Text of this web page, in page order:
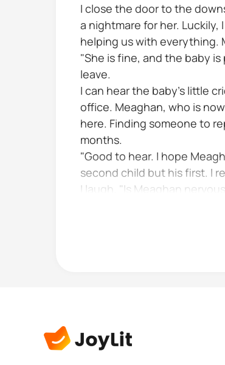
I close the door to the
a nightmare for her.
helping us with everything.
"She is fine, and the baby
leave.
I can hear the baby’s little
office. Meaghan, who is
here. Finding someone to
months.
"Good to hear. I hope
second child but his first. I
I laugh. "Is Meaghan